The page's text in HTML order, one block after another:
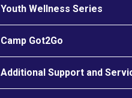
Youth Wellness Series
Camp Got2Go
Additional Support and